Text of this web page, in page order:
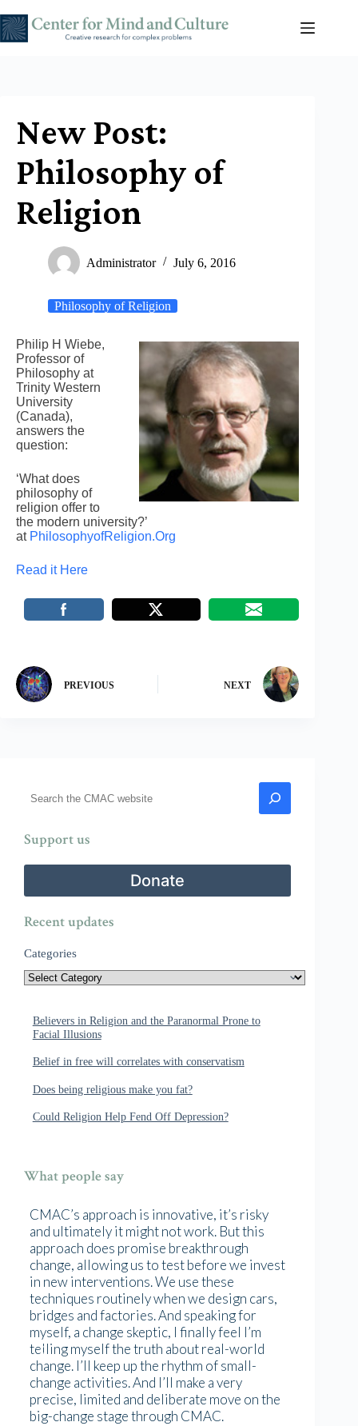
to
content
New Post:
Philosophy of
Religion
Administrator July 6, 2016
Philosophy of Religion
Philip H Wiebe,
Professor of
Philosophy at
Trinity Western
University
(Canada),
answers the
question:
‘What does
philosophy of
religion offer to
the modern university?’
at PhilosophyofReligion.Org
Read it Here
PREVIOUS NEXT
Support us
Donate
Recent updates
Categories
Believers in Religion and the Paranormal Prone to
Facial Illusions
Belief in free will correlates with conservatism
Does being religious make you fat?
Could Religion Help Fend Off Depression?
What people say
CMAC’s approach is innovative, it’s risky
and ultimately it might not work. But this
approach does promise breakthrough
change, allowing us to test before we invest
in new interventions. We use these
techniques routinely when we design cars,
bridges and factories. And speaking for
myself, a change skeptic, I finally feel I’m
telling myself the truth about real-world
change. I’ll keep up the rhythm of small-
change activities. And I’ll make a very
precise, limited and deliberate move on the
big-change stage through CMAC.